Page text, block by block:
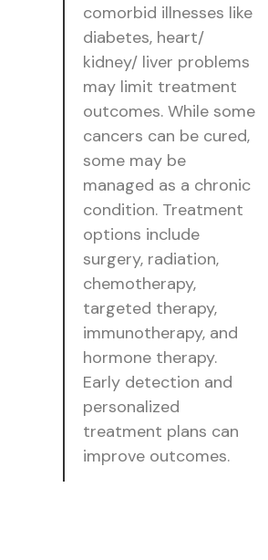
comorbid illnesses like
diabetes, heart/
kidney/ liver problems
may limit treatment
outcomes. While some
cancers can be cured,
some may be
managed as a chronic
condition. Treatment
options include
surgery, radiation,
chemotherapy,
targeted therapy,
immunotherapy, and
hormone therapy.
Early detection and
personalized
treatment plans can
improve outcomes.